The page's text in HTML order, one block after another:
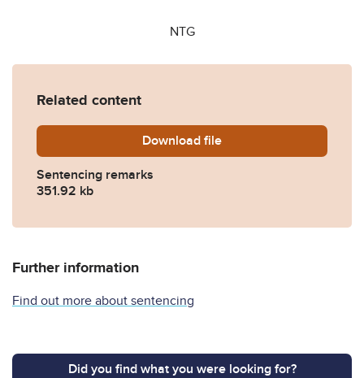
NTG
Related content
Download ANONYMISED-
file
Sentencing remarks
351.92 kb
Further information
Find out more about sentencing
Did you find what you were looking for?